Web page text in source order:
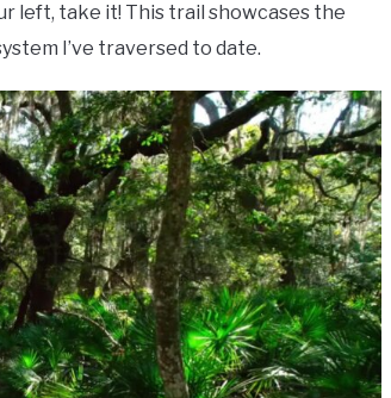
left, take it! This trail showcases the
I’ve traversed to date.